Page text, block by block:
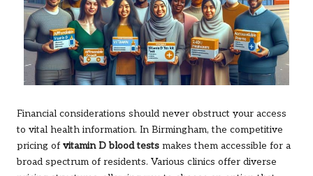
Financial considerations should never obstruct your access
to vital health information. In Birmingham, the competitive
pricing of vitamin D blood tests makes them accessible for a
broad spectrum of residents. Various clinics offer diverse